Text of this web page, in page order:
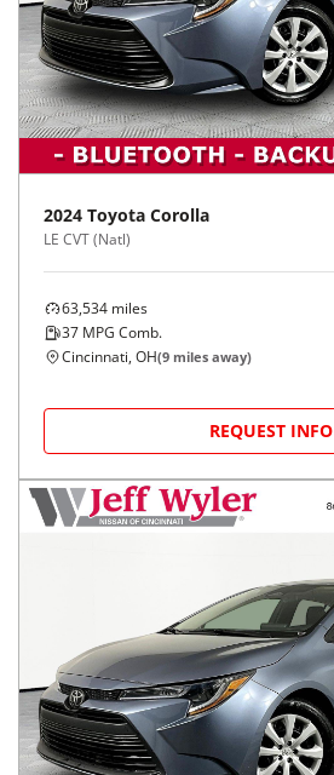
2024 Toyota Corolla
LE CVT (Natl)
63,534 miles
37 MPG Comb.
Cincinnati, OH(9 miles away)
REQUEST INFO